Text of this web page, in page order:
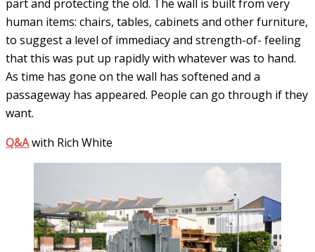
part and protecting the old. The wall is built from very
human items: chairs, tables, cabinets and other furniture,
to suggest a level of immediacy and strength-of- feeling
that this was put up rapidly with whatever was to hand.
As time has gone on the wall has softened and a
passageway has appeared. People can go through if they
want.
Q&Awith Rich White